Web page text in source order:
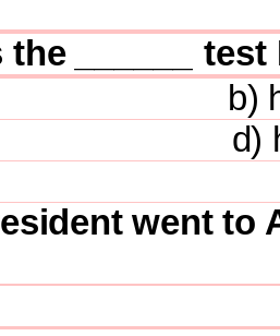
the
test
b)
d)
went to
b)